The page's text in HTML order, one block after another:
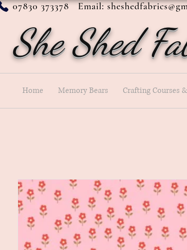
07830 373378 Email:
She Shed
Home Memory Bears Crafting Courses